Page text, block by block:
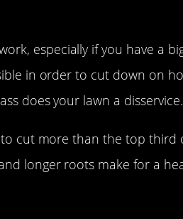
especially if you have a
in order to cut down on
does your lawn a disservice.
cut more than the top third
longer roots make for a